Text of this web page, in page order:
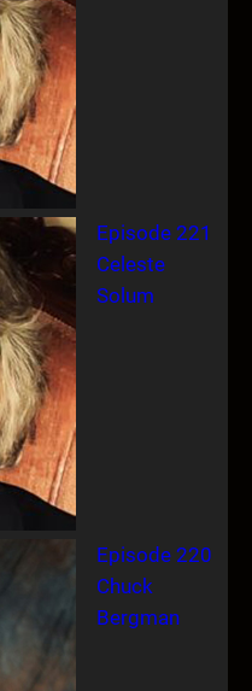
Episode 221
Celeste
Solum
Episode 220
Chuck
Bergman